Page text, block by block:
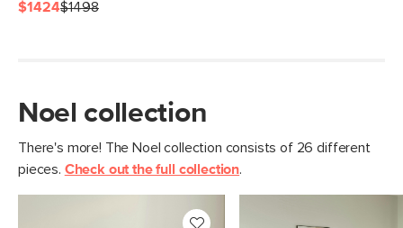
Box Dimensions 7"H x 66"W x 74"L
$1424$1498
Noel collection
There's more! The Noel collection consists of 26 different
pieces. Check out the full collection.